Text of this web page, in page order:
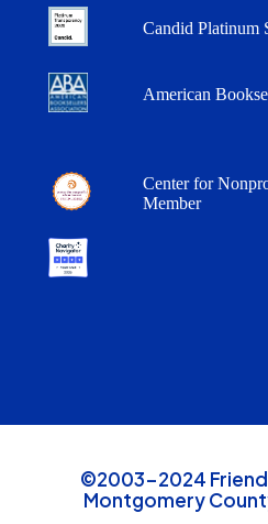
Candid Platinum
American
Center for
Member
©2003-2024
Montgomery